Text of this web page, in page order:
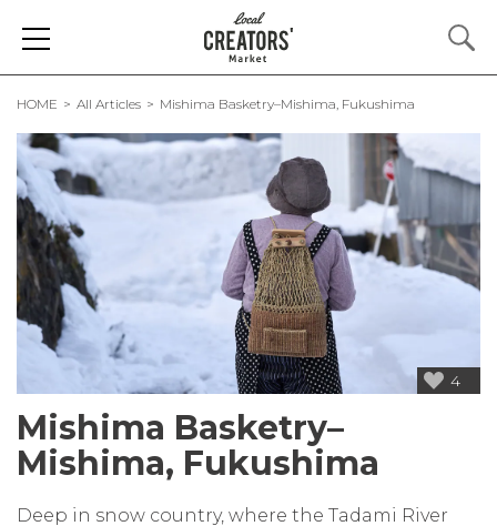
HOME All Articles Mishima Basketry–Mishima, Fukushima
4
Mishima Basketry–
Mishima, Fukushima
Deep in snow country, where the Tadami River